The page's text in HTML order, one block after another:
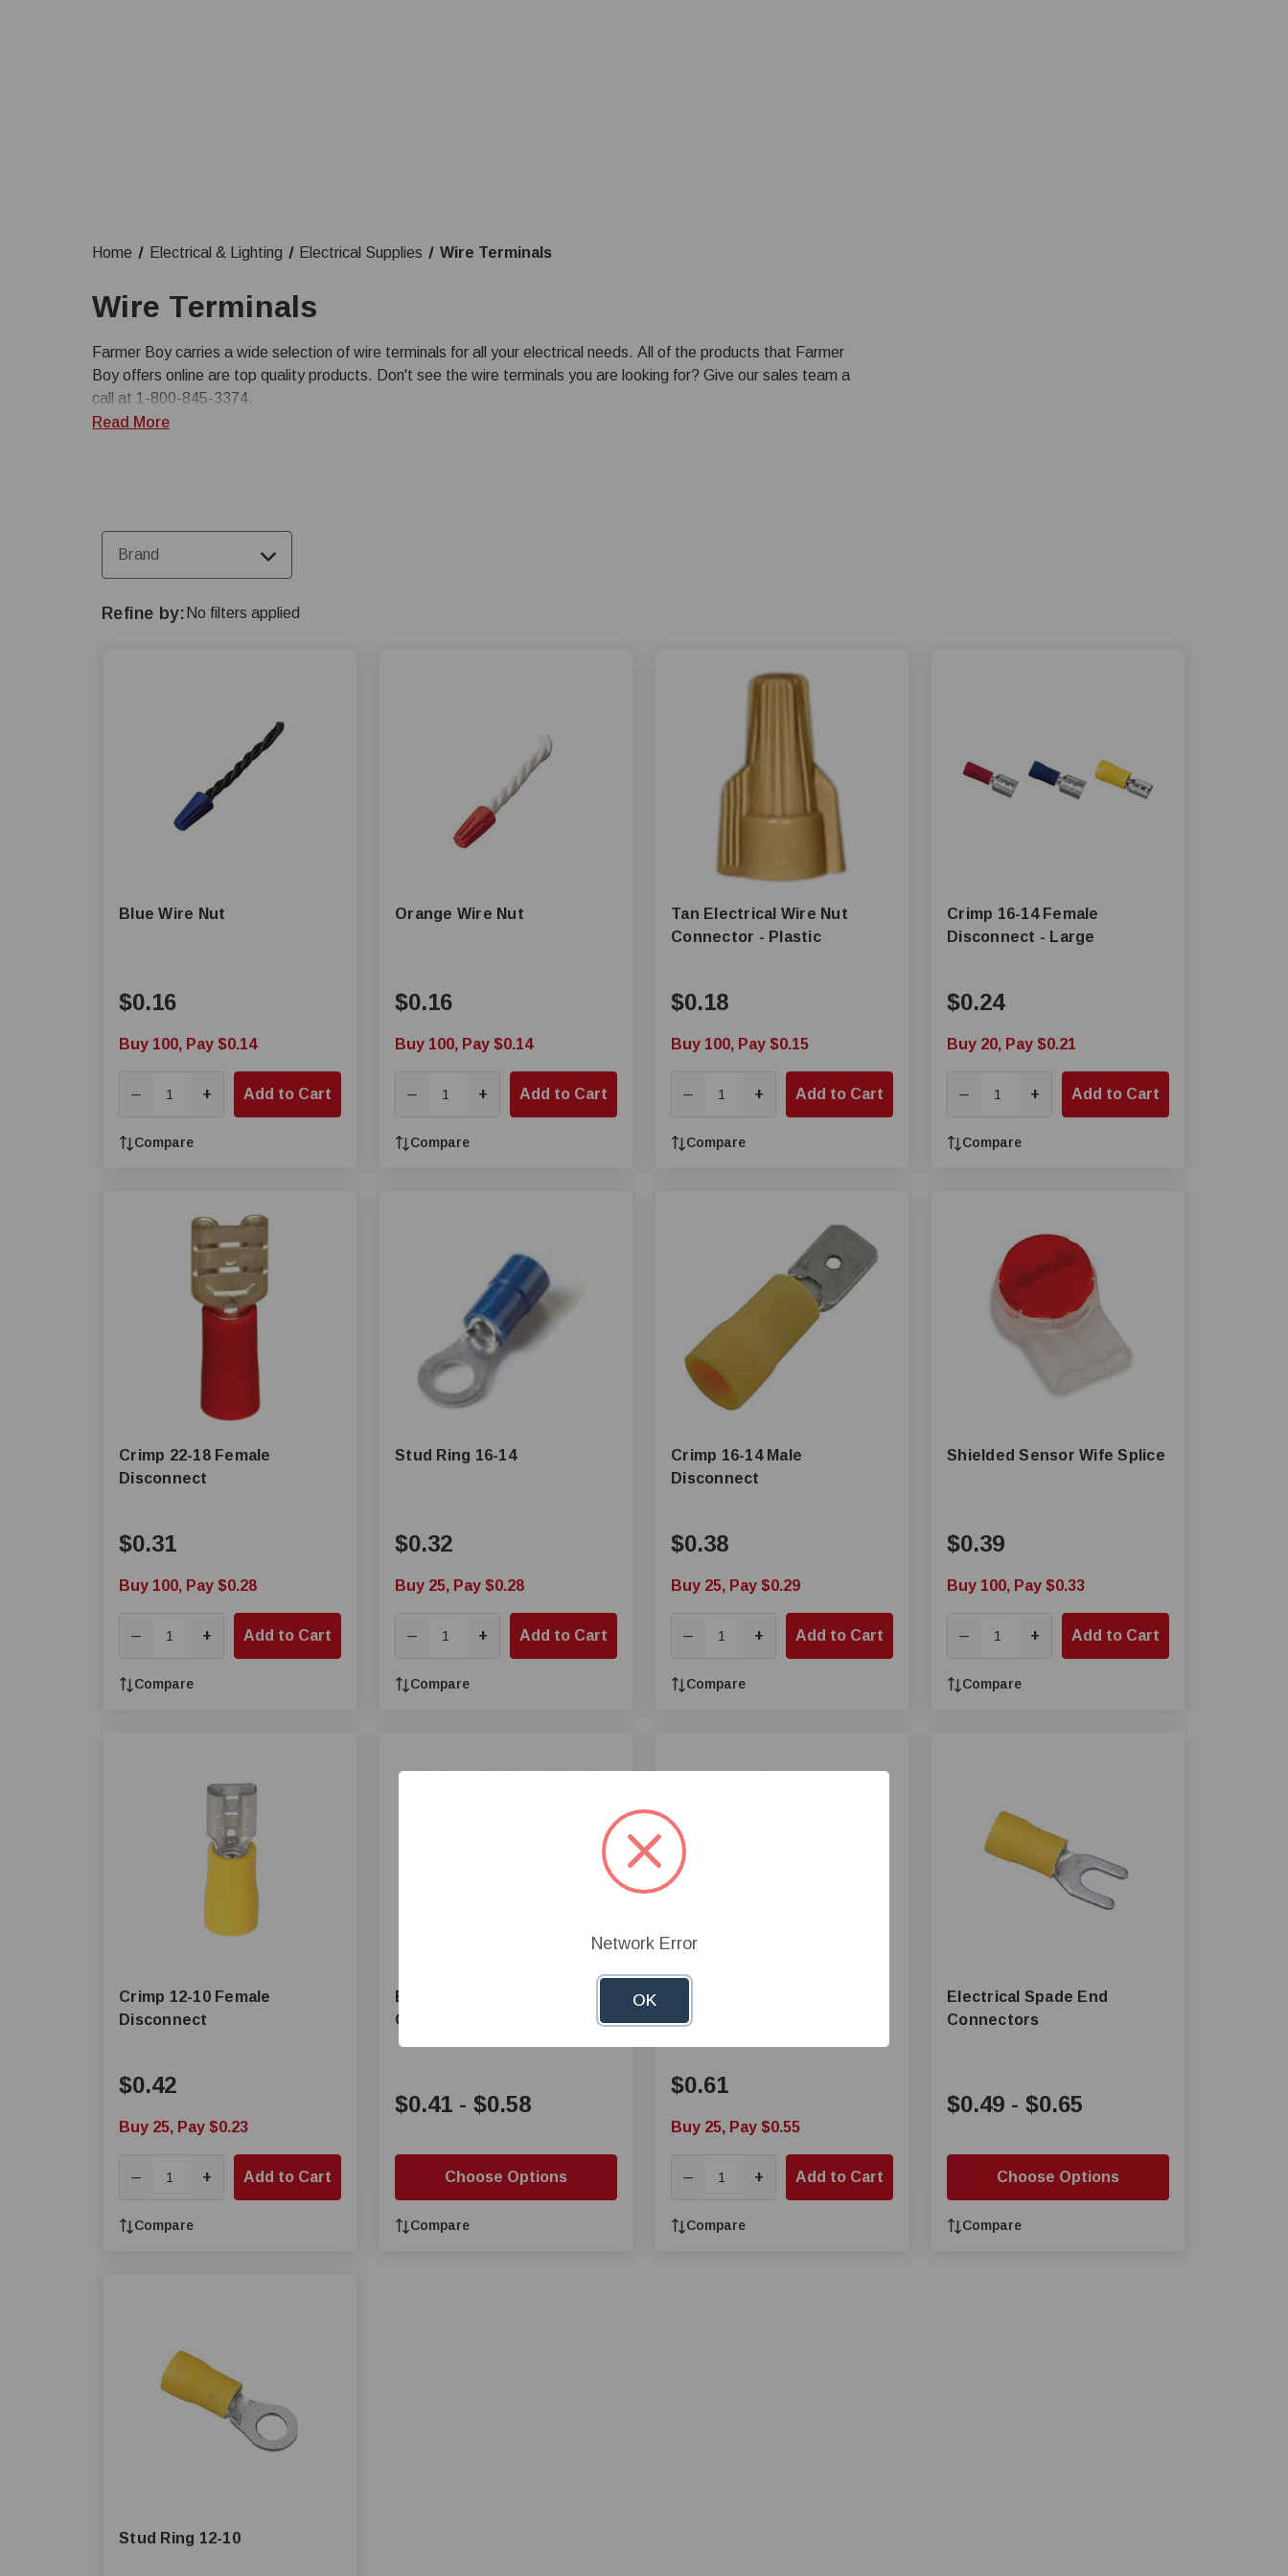
Home Electrical & Lighting Electrical Supplies Wire Terminals
Wire Terminals
Farmer Boy carries a wide selection of wire terminals for all your electrical needs. All of the products that Farmer
Boy offers online are top quality products. Don't see the wire terminals you are looking for? Give our sales team a
call at 1-800-845-3374.
Read More
Refine by No filters applied
Brand
Blue Wire Nut
$0.16
Buy 100, Pay $0.14
— + Add to Cart
Compare
Orange Wire Nut
$0.16
Buy 100, Pay $0.14
— + Add to Cart
Compare
Tan Electrical Wire Nut
Connector - Plastic
$0.18
Buy 100, Pay $0.15
— + Add to Cart
Compare
Crimp 16-14 Female
Disconnect - Large
$0.24
Buy 20, Pay $0.21
— + Add to Cart
Compare
Crimp 22-18 Female
Disconnect
$0.31
Buy 100, Pay $0.28
— + Add to Cart
Compare
Stud Ring 16-14
$0.32
Buy 25, Pay $0.28
— + Add to Cart
Compare
Crimp 16-14 Male
Disconnect
$0.38
Buy 25, Pay $0.29
— + Add to Cart
Compare
Shielded Sensor Wife Splice
$0.39
Buy 100, Pay $0.33
— + Add to Cart
Compare
Crimp 12-10 Female
Disconnect
$0.42
Buy 25, Pay $0.23
— + Add to Cart
Compare
Butt Electrical Splices
Connectors
$0.41 - $0.58
Choose Options
Compare
Disconnect - Small
$0.61
Buy 25, Pay $0.55
— + Add to Cart
Compare
Electrical Spade End
Connectors
$0.49 - $0.65
Choose Options
Compare
Stud Ring 12-10
Network Error
OK